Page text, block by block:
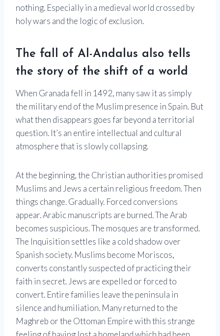
nothing. Especially in a medieval world crossed by
holy wars and the logic of exclusion.
The fall of Al-Andalus also tells
the story of the shift of a world
When Granada fell in 1492, many saw it as simply
the military end of the Muslim presence in Spain. But
what then disappears goes far beyond a territorial
question. It’s an entire intellectual and cultural
atmosphere that is slowly collapsing.
At the beginning, the Christian authorities promised
Muslims and Jews a certain religious freedom. Then
things change. Gradually. Forced conversions
appear. Arabic manuscripts are burned. The Arab
becomes suspicious. The mosques are transformed.
The Inquisition settles like a cold shadow over
Spanish society. Muslims become Moriscos,
converts constantly suspected of practicing their
faith in secret. Jews are expelled or forced to
convert. Entire families leave the peninsula in
silence and humiliation. Many returned to the
Maghreb or the Ottoman Empire with this strange